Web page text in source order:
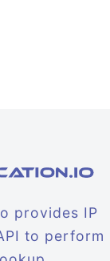
provides IP
to perform